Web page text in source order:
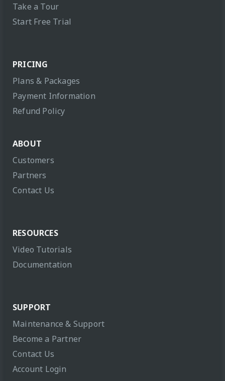
Take a Tour
Start Free Trial
PRICING
Plans & Packages
Payment Information
Refund Policy
ABOUT
Customers
Partners
Contact Us
RESOURCES
Video Tutorials
Documentation
SUPPORT
Maintenance & Support
Become a Partner
Contact Us
Account Login